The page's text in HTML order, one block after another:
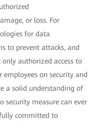
or loss. For
for data
to prevent attacks, and
authorized access to
on security and
a solid understanding of
security measure can ever
committed to